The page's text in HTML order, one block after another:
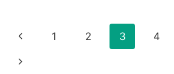
Page
navigation
Previous
Page
1 2 3 4
Next